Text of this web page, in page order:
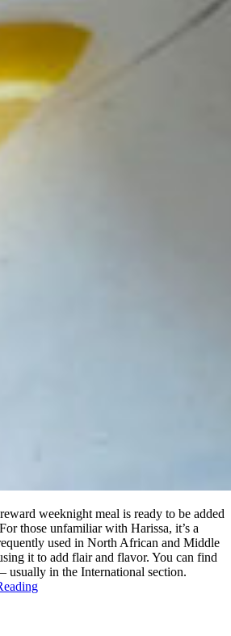
weeknight meal is ready to be added
those unfamiliar with Harissa, it’s a
used in North African and Middle
it to add flair and flavor. You can find
usually in the International section.